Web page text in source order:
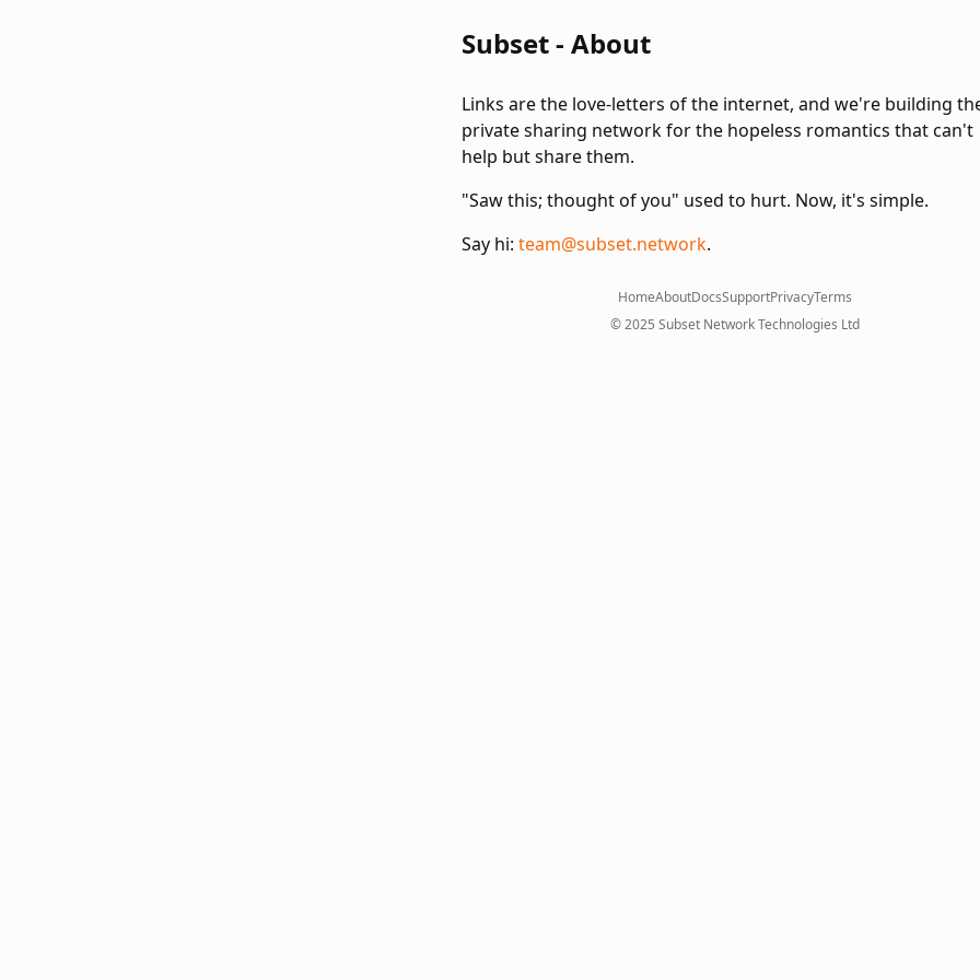
Subset - About
Links are the love-letters of the internet, and we're building
private sharing network for the hopeless romantics that can't
help but share them.
"Saw this; thought of you" used to hurt. Now, it's simple.
Say hi: team@subset.network.
HomeAboutDocsSupportPrivacyTerms
© 2025 Subset Network Technologies Ltd